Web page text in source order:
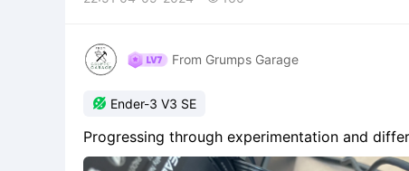
From Grumps Garage
 Ender-3 V3 SE
Progressing through experimentation and